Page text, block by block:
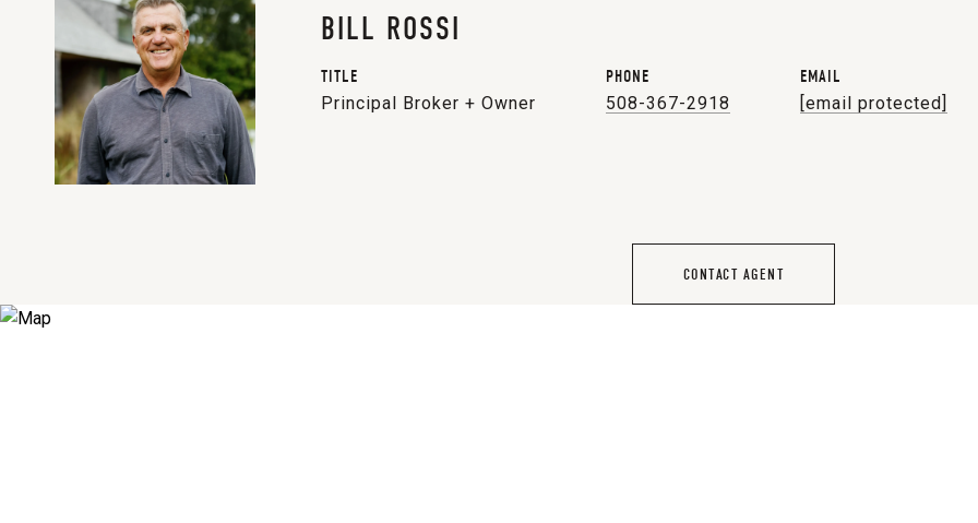
BILL ROSSI
TITLE
Principal Broker + Owner
PHONE
508-367-2918
EMAIL
[email protected]
CONTACT AGENT